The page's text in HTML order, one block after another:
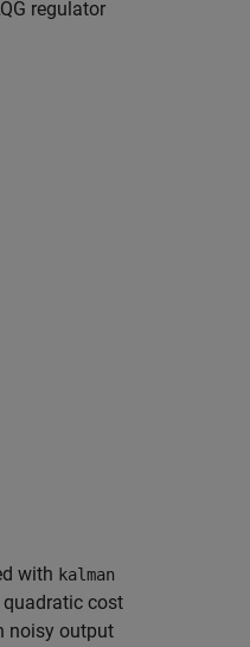
regulator
with kalman
quadratic cost
noisy output